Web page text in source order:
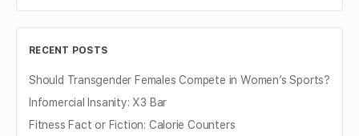
RECENT POSTS
Should Transgender Females Compete in Women’s Sports?
Infomercial Insanity: X3 Bar
Fitness Fact or Fiction: Calorie Counters